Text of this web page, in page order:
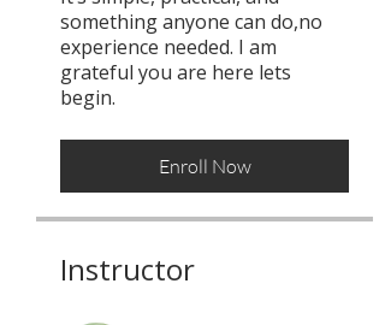
something anyone can do,no
experience needed. I am
grateful you are here lets
begin.
Enroll Now
Instructor